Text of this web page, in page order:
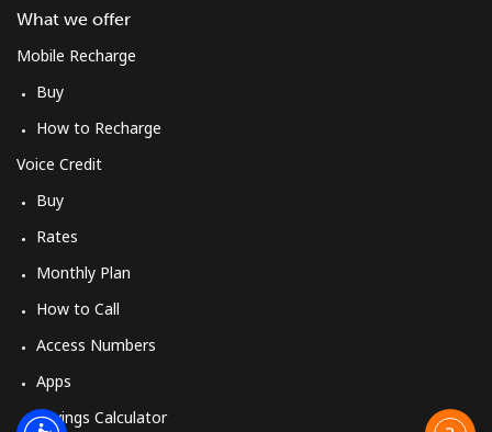
What we offer
Mobile Recharge
Buy
How to Recharge
Voice Credit
Buy
Rates
Monthly Plan
How to Call
Access Numbers
Apps
Savings Calculator